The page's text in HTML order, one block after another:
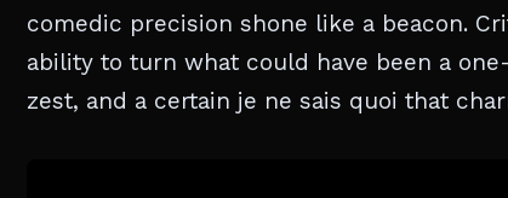
comedic precision shone like a beacon.
ability to turn what could have been a
zest, and a certain je ne sais quoi that